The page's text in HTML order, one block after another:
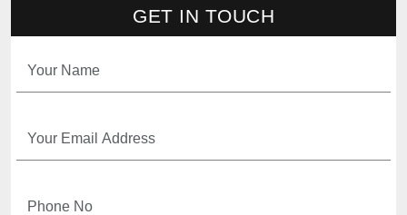
GET IN TOUCH